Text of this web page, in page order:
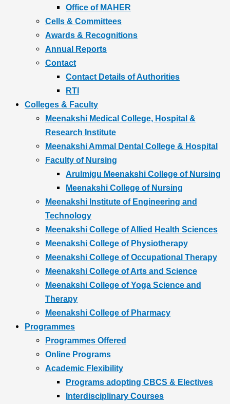
Office of MAHER
Cells & Committees
Awards & Recognitions
Annual Reports
Contact
Contact Details of Authorities
RTI
Colleges & Faculty
Meenakshi Medical College, Hospital &
Research Institute
Meenakshi Ammal Dental College & Hospital
Faculty of Nursing
Arulmigu Meenakshi College of Nursing
Meenakshi College of Nursing
Meenakshi Institute of Engineering and
Technology
Meenakshi College of Allied Health Sciences
Meenakshi College of Physiotherapy
Meenakshi College of Occupational Therapy
Meenakshi College of Arts and Science
Meenakshi College of Yoga Science and
Therapy
Meenakshi College of Pharmacy
Programmes
Programmes Offered
Online Programs
Academic Flexibility
Programs adopting CBCS & Electives
Interdisciplinary Courses